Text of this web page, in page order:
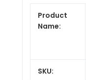
Product
Name:
SKU: